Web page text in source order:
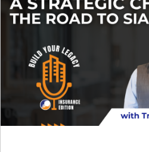
Are independent carriers
but with selectivity. In this